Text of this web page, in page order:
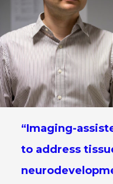
“Imaging-
to address